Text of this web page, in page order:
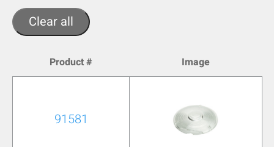
Clear all
Product # Image
91581